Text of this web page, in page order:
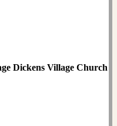
Dickens Village Church